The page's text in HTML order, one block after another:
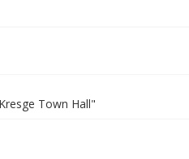
Town Hall"